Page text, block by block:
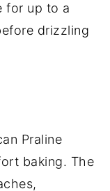
for up to a
drizzling
Praline
baking. The